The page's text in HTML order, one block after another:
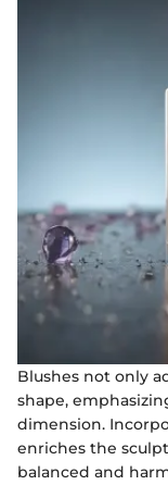
Blushes not only
shape,
dimension.
enriches the
balanced and